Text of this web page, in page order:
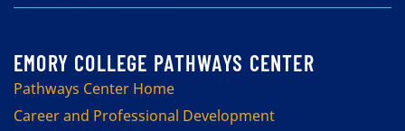
Pathways Center Home
Career and Professional Development